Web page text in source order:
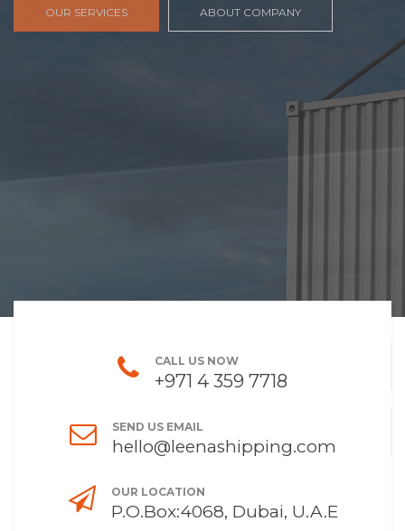
CALL US NOW
+971 4 359 7718
SEND US EMAIL
hello@leenashipping.com
OUR LOCATION
P.O.Box:4068, Dubai, U.A.E